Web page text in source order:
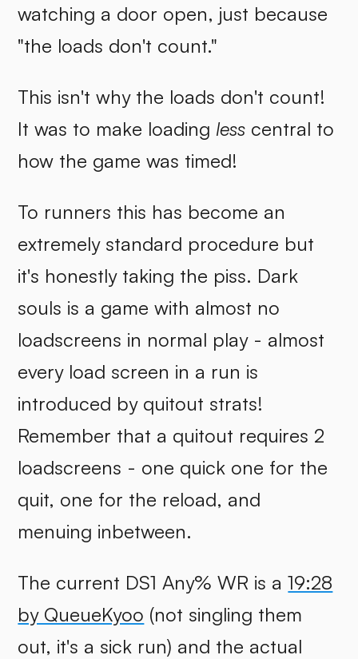
watching a door open, just because
"the loads don't count."
This isn't why the loads don't count!
It was to make loading less central to
how the game was timed!
To runners this has become an
extremely standard procedure but
it's honestly taking the piss. Dark
souls is a game with almost no
loadscreens in normal play - almost
every load screen in a run is
introduced by quitout strats!
Remember that a quitout requires 2
loadscreens - one quick one for the
quit, one for the reload, and
menuing inbetween.
The current DS1 Any% WR is a19:28
by QueueKyoo (not singling them
out, it's a sick run) and the actual